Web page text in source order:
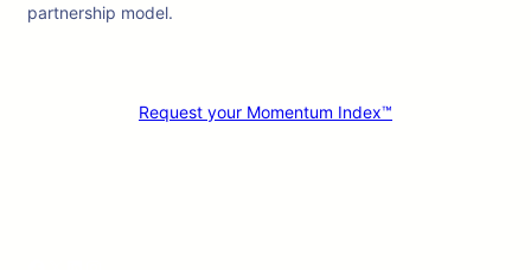
partnership model.
Request your Momentum Index™